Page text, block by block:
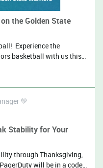
the Golden State
Experience the
basketball with us this
exclusive invitation to our
home games at
of world-class basketball
opportunity to connect
relaxed, engaging
the NBA’s most
tickets are available for
Please indicate your
11/9
💚
Stability for Your
through Thanksgiving,
will be in a code